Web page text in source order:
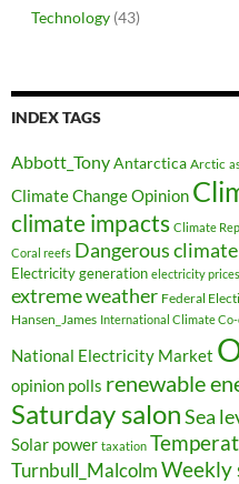
Technology (43)
INDEX TAGS
Abbott_TonyAntarctica Arctic
Climate Change Opinion
climate impacts Climate
Coral reefs Dangerous
Electricity generation electricity prices
extreme weather Federal
Hansen_James International Climate
National Electricity Market
opinion polls renewable
Saturday salonSea
Solar power taxation
Turnbull_MalcolmWeekly